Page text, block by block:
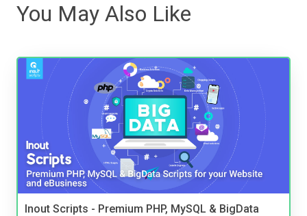
You May Also Like
Inout Scripts - Premium PHP, MySQL & BigData